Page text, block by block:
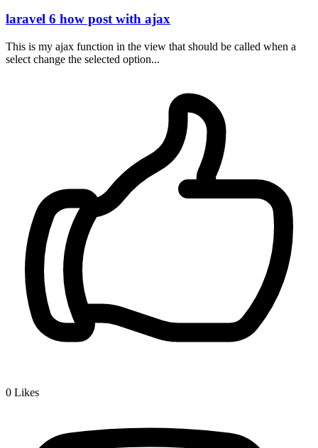
laravel 6 how post with ajax
This is my ajax function in the view that should be called when a
select change the selected option...
0 Likes